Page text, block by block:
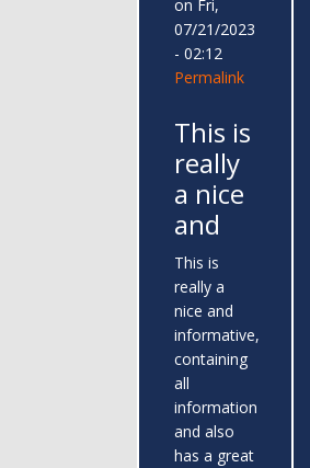
on Fri,
07/21/2023
- 02:12
Permalink
This is
really
a nice
and
This is
really a
nice and
informative,
containing
all
information
and also
has a great